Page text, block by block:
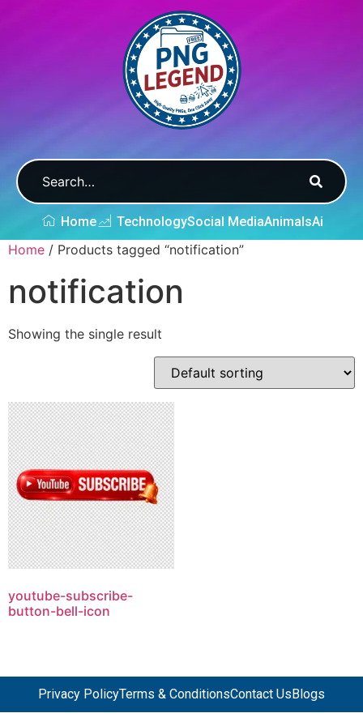
Home TechnologySocial MediaAnimalsAi
Home / Products tagged “notification”
notification
Showing the single result
youtube-subscribe-
button-bell-icon
Privacy PolicyTerms & ConditionsContact Us Blogs